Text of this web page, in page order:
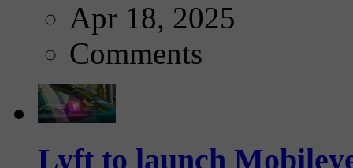
Apr 18, 2025
Comments
Lyft to launch